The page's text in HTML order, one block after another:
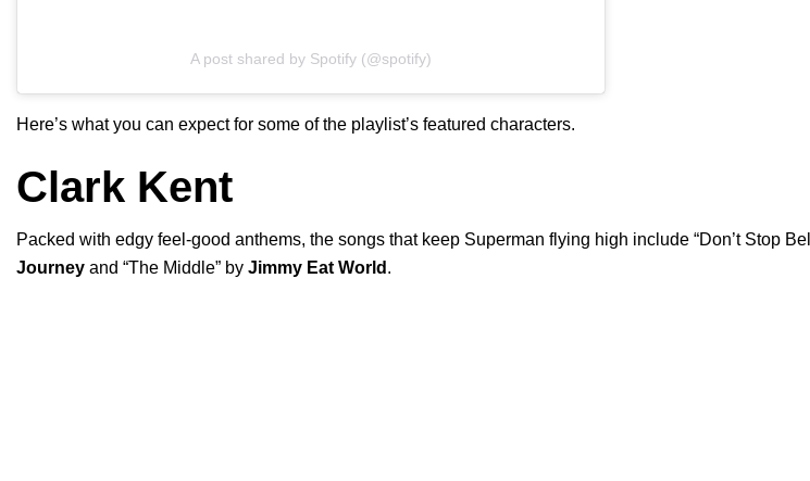
A post shared by Spotify (@spotify)
Here’s what you can expect for some of the playlist’s featured characters.
Clark Kent
Packed with edgy feel-good anthems, the songs that keep Superman flying high include “Don’t Stop
Journey and “The Middle” by Jimmy Eat World .